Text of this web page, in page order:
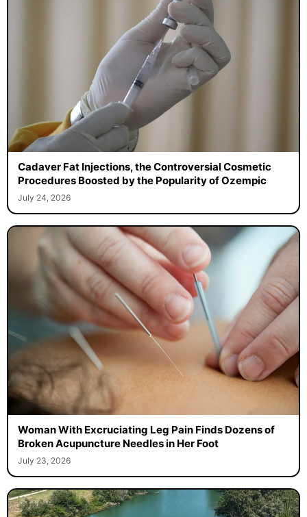
Cadaver Fat Injections, the Controversial Cosmetic
Procedures Boosted by the Popularity of Ozempic
July 24, 2026
Woman With Excruciating Leg Pain Finds Dozens of
Broken Acupuncture Needles in Her Foot
July 23, 2026